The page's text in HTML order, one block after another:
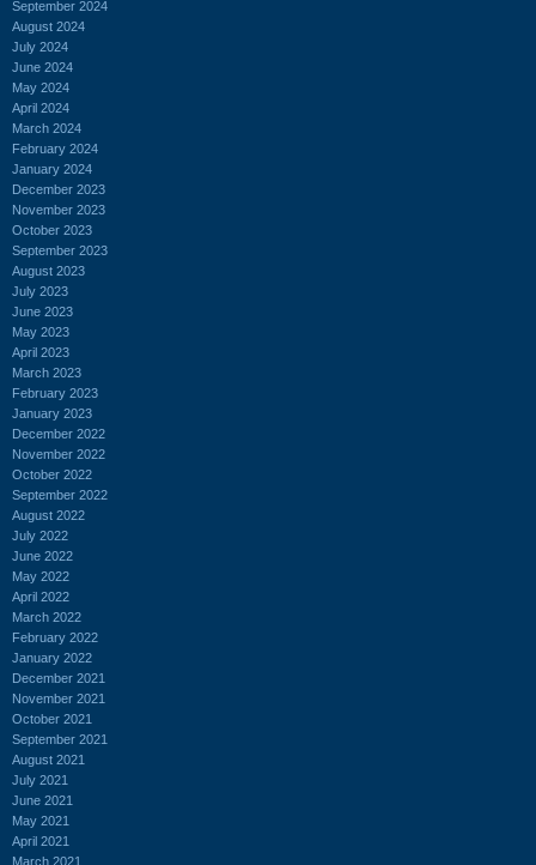
September 2024
August 2024
July 2024
June 2024
May 2024
April 2024
March 2024
February 2024
January 2024
December 2023
November 2023
October 2023
September 2023
August 2023
July 2023
June 2023
May 2023
April 2023
March 2023
February 2023
January 2023
December 2022
November 2022
October 2022
September 2022
August 2022
July 2022
June 2022
May 2022
April 2022
March 2022
February 2022
January 2022
December 2021
November 2021
October 2021
September 2021
August 2021
July 2021
June 2021
May 2021
April 2021
March 2021